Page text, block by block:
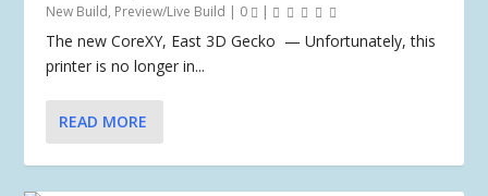
New Build, Preview/Live Build | 0 |
The new CoreXY, East 3D Gecko — Unfortunately, this
printer is no longer in...
READ MORE